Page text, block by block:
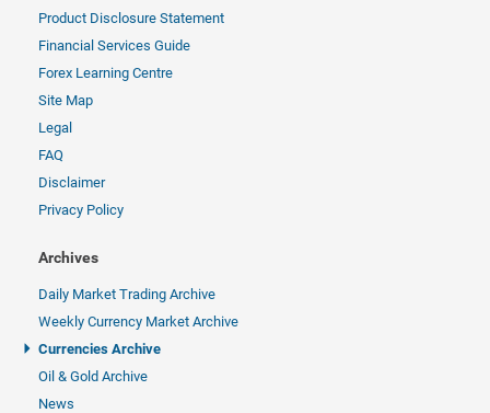
Product Disclosure Statement
Financial Services Guide
Forex Learning Centre
Site Map
Legal
FAQ
Disclaimer
Privacy Policy
Archives
Daily Market Trading Archive
Weekly Currency Market Archive
Currencies Archive
Oil & Gold Archive
News